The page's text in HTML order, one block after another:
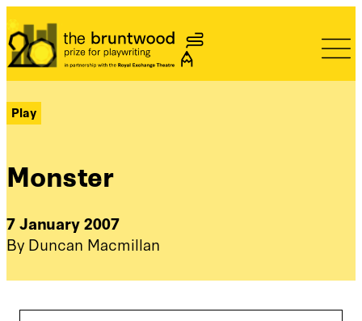
Bruntwood Prize
Play
Monster
7 January 2007
By Duncan Macmillan